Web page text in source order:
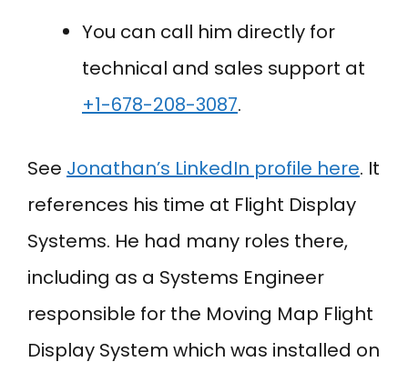
You can call him directly for
technical and sales support at
+1-678-208-3087.
See Jonathan’s LinkedIn profile here. It
references his time at Flight Display
Systems. He had many roles there,
including as a Systems Engineer
responsible for the Moving Map Flight
Display System which was installed on